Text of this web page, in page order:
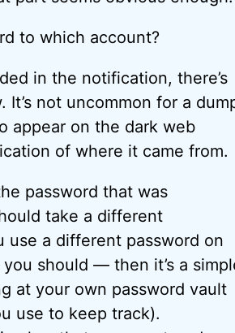
to which account?
in the notification, there’s
It’s not uncommon for a
appear on the dark web
of where it came from.
password that was
take a different
use a different password on
should — then it’s a
at your own password vault
use to keep track).